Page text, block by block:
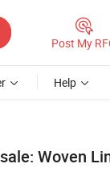
Post My
Help
Woven